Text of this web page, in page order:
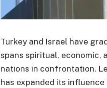
Turkey and Israel have
spans spiritual, economic,
nations in confrontation.
has expanded its